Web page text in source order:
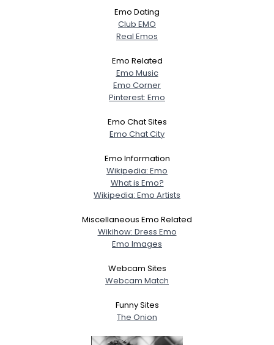
Emo Dating
Club EMO
Real Emos
Emo Related
Emo Music
Emo Corner
Pinterest: Emo
Emo Chat Sites
Emo Chat City
Emo Information
Wikipedia: Emo
What is Emo?
Wikipedia: Emo Artists
Miscellaneous Emo Related
Wikihow: Dress Emo
Emo Images
Webcam Sites
Webcam Match
Funny Sites
The Onion